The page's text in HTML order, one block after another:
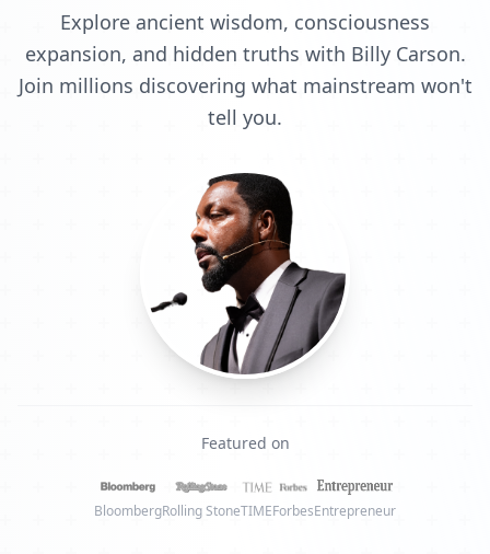
Explore ancient wisdom, consciousness
expansion, and hidden truths with Billy Carson.
Join millions discovering what mainstream won't
tell you.
Featured on
BloombergRolling StoneTIMEForbesEntrepreneur